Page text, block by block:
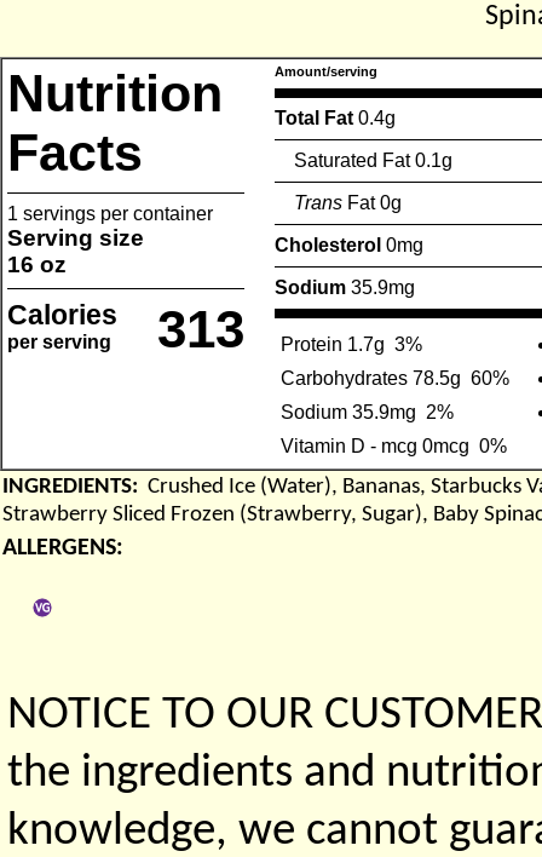
Nutrition
Facts
1 servings per container
Serving size
16 oz
Calories
per serving 313
Amount/serving
Total Fat 0.4g
Saturated Fat 0.1g
Trans Fat 0g
Cholesterol 0mg
Sodium 35.9mg
Protein 1.7g 3%
Carbohydrates 78.5g 60%
Sodium 35.9mg 2%
Vitamin D - mcg 0mcg 0%
INGREDIENTS: Crushed Ice (Water), Bananas, Starbucks
Strawberry Sliced Frozen (Strawberry, Sugar), Baby
ALLERGENS:
NOTICE TO OUR
the ingredients and
knowledge, we cannot